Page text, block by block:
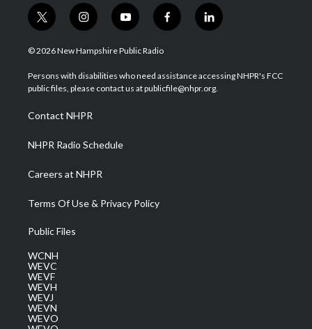
t
w
i
t
e
i
n
s
a
g
a
m
y
o
u
u
b
f
a
b
o
l
i
e
d
© 2026 New Hampshire Public Radio
Persons with disabilities who need assistance accessing NHPR's FCC
public files, please contact us at publicfile@nhpr.org.
Contact NHPR
NHPR Radio Schedule
Careers at NHPR
Terms Of Use & Privacy Policy
Public Files
WCNH
WEVC
WEVF
WEVH
WEVJ
WEVN
WEVO